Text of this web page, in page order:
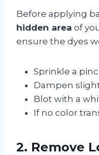
Before applying
hidden area of
ensure the dyes
Sprinkle a
Dampen
Blot with a
If no color
2. Remove